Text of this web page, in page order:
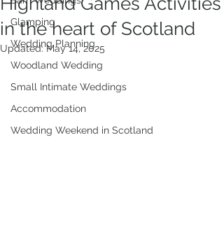
Glamping
Wedding Planning
Woodland Wedding
Small Intimate Weddings
Accommodation
Wedding Weekend in Scotland
in the heart of Scotland
Updated:May 14, 2025